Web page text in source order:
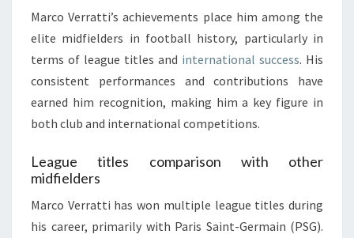
Marco Verratti’s achievements place him among the
elite midfielders in football history, particularly in
terms of league titles and international success. His
consistent performances and contributions have
earned him recognition, making him a key figure in
both club and international competitions.
League titles comparison with other
midfielders
Marco Verratti has won multiple league titles during
his career, primarily with Paris Saint-Germain (PSG).